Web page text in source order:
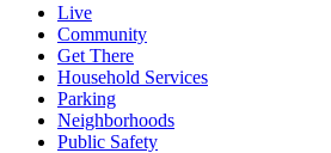
Live
Community
Get There
Household Services
Parking
Neighborhoods
Public Safety